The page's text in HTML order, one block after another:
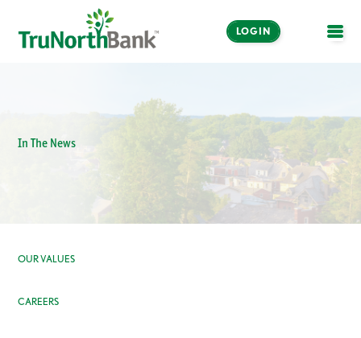
LOGIN
In The News
OUR VALUES
CAREERS